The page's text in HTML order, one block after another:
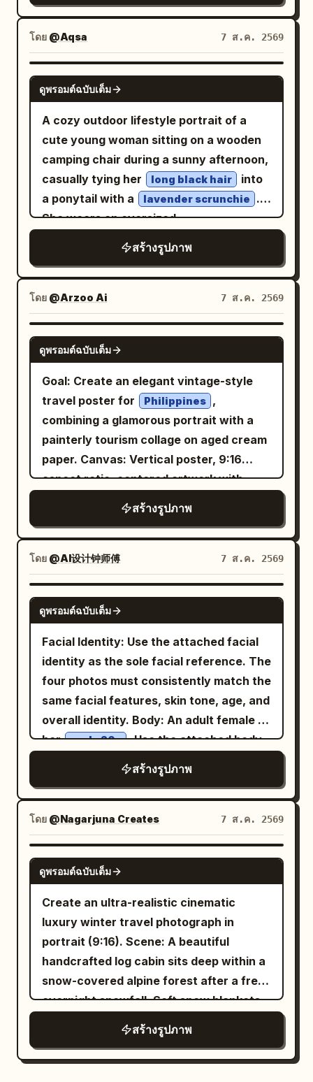
turquoise wine flags, spice stalls, and
crowds create dense color layers, with
natural occlusion of passersby and
lanterns allowed at the edges. Second
Photo: 'A Brief Pause on the Qu Lake
a small painted pleasure boat in the
palace garden, looking down as she is
attracted by a koi leaping beside the
boat. Hairstyle is a side-leaning Tang-
style Duoma bun, decorated with a
white jade comb and light gold flower
hairpin. Clothing uses pearl white, light
cyan, pale pink, and aqua silk. Uses
compression, letting the light cyan
water surface, pinkish-white palace wall
reflections, boat side, and stone bridge
form pastel geometry, with large areas
of negative space in the environment
preserving a quiet afternoon feel. Third
Photo: 'Saving the Ball Before It Crosses
the Line in Cuju': The character has just
saved a Cuju ball with her knee; her body
is slightly off-balance, eyes following
the ball, and she's laughing out loud.
wearing a crimson inner layer, turquoise
short outer robe, antique gold belt, and
dark split-skirt pants. Uses 24mm close-
range wide-angle, low waist camera
angle, slight upward tilt, and slanted
composition. The Cuju ball and knee
form moderate perspective effect; arms
and hands are cropped out. Low-power
daytime fill flash only enhances the
clarity of the eyes and fabric. Fourth
Photo: 'Looking Up at the Qu River
the edge of a feast by the winding
stream, hearing an off-screen friend call
her, and lifts her eyes from the direction
of a fruit plate. Hairstyle is an upward-
expanding Tang-style Paojia bun,
adorned with gold leaf step-shakers,
white jade flower hairpins, and short
pearl chains. Clothing uses rouge red
inner layer, pearl white large-sleeved
robe, stone green high-waisted woven
belt, and pale apricot shawl. Uses a
slightly high camera angle, 80mm mid-
telephoto with deep depth of field,
simultaneously preserving the
relationship between the main
flash balanced with ambient lighting,
Kodak Portra 800 film aesthetic, subtle
film grain, realistic skin texture, soft
shadows, premium editorial fashion
photography, intimate storytelling,
ultra-realistic, high dynamic range,
luxury magazine quality, 8K, highly
detailed, no text, no watermark, no logo.
. Dramatic golden-hour lighting shines
rainbow refractions across his face,
neck, and clothing. Luxurious warm
bokeh background filled with sparkling
crystal chandeliers and hanging prisms.
Shallow depth of field, razor-sharp facial
details, natural skin texture, high
contrast, soft cinematic glow, premium
fashion editorial photography, 85mm
lens, f/1.4, HDR, ultra-detailed,
photorealistic, 8K, masterpiece.
โดย @Aqsa 7 ส.ค. 2569
GPT IMAGE 2
ดูพรอมต์ฉบับเต็ม
A cozy outdoor lifestyle portrait of a
cute young woman sitting on a wooden
camping chair during a sunny afternoon,
casually tying her
long black hair
into
a ponytail with a
lavender scrunchie
.
She wears an oversized
white jogger sweatpants, and chunky
white sneakers, creating a relaxed
Korean casual fashion look. Soft fair
skin, natural makeup with rosy cheeks,
subtle pink lips, delicate facial features,
looking downward with a gentle smile. A
white tour bus, trees, and clear blue sky
in the background create a peaceful
travel atmosphere. An iced coffee sits
beside the chair, adding to the cozy
picnic vibe. Warm golden sunlight,
natural outdoor lighting, cinematic
composition, shallow depth of field, soft
bokeh, ultra-realistic skin texture,
editorial lifestyle photography, 50mm
lens, f/1.8, HDR, 8K, photorealistic,
premium fashion campaign, clean
aesthetic, tranquil and youthful mood.
สร้างรูปภาพ
โดย @Arzoo Ai 7 ส.ค. 2569
GPT IMAGE 2
ดูพรอมต์ฉบับเต็ม
Goal: Create an elegant vintage-style
travel poster for
Philippines ,
combining a glamorous portrait with a
painterly tourism collage on aged cream
paper. Canvas: Vertical poster, 9:16
aspect ratio, centered artwork with
wide black letterbox margins above and
below. Use a warm parchment
background, subtle grain, sepia ink
texture, and refined editorial spacing.
Layout: Place a large soft-edged portrait
of a beautiful young Filipina woman
slightly left of center, facing the viewer
with a gentle smile. Put the main title in
the upper-right quadrant. Surround the
portrait with exactly 6 travel collage
scenes arranged like watercolor cutouts
and ink-wash islands: 1) upper-left
volcanic mountain at glowing sunset
with birds in the sky, 2) left-side historic
Spanish colonial bell tower beside a
colorful Manila jeepney, 3) mid-right
green rice terraces, 4) lower-right
turquoise island lagoon with limestone
cliffs and a traditional outrigger boat, 5)
lower-center Manila-style city skyline at
trees, and a Philippine flag, 6) lower-left
text feature block with decorative rules
and small serif copy. Subject details:
The woman has long wavy brown hair,
soft polished makeup, warm brown eyes,
beige travel jacket over a light top. She
should look elegant, approachable, and
photorealistic while blending into
สร้างรูปภาพ
โดย @AI设计钟师傅 7 ส.ค. 2569
GPT IMAGE 2
ดูพรอมต์ฉบับเต็ม
Facial Identity: Use the attached facial
identity as the sole facial reference. The
four photos must consistently match the
same facial features, skin tone, age, and
overall identity. Body: An adult female in
her early 20s . Use the attached body
reference as the sole body proportion
reference, maintaining realistic
anatomy, natural curves, and skin
texture. Theme: Four scenes of Tang
Dynasty entertainment: Qujiang flower
competition, Chang'an tavern, post-
dance at a music studio, and after a polo
match. Subject: Generate four
independent vertical 2:3 color realistic
photos, no collages. All four must
maintain the same character, but
change hairstyles, costumes,
expressions, and photographic language
consistent with the aesthetics of the
Sheng Tang (High Tang) . First shot
'Victory Revealed in the Flower Gaps':
สร้างรูปภาพ
โดย @Nagarjuna Creates 7 ส.ค. 2569
GPT IMAGE 2
ดูพรอมต์ฉบับเต็ม
Create an ultra-realistic cinematic
luxury winter travel photograph in
portrait (9:16). Scene: A beautiful
handcrafted log cabin sits deep within a
snow-covered alpine forest after a fresh
overnight snowfall. Soft snow blankets
the rooftop, wooden fences, pine trees,
and surrounding landscape. Warm
golden light glows through the cabin
สร้างรูปภาพ